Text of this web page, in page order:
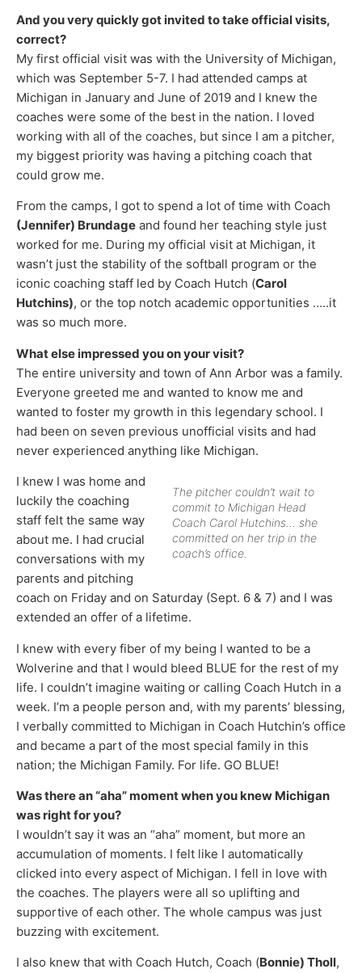
And you very quickly got invited to take official visits,
correct?
My first official visit was with the University of Michigan,
which was September 5-7. I had attended camps at
Michigan in January and June of 2019 and I knew the
coaches were some of the best in the nation. I loved
working with all of the coaches, but since I am a pitcher,
my biggest priority was having a pitching coach that
could grow me.
From the camps, I got to spend a lot of time with Coach
(Jennifer) Brundage and found her teaching style just
worked for me. During my official visit at Michigan, it
wasn’t just the stability of the softball program or the
iconic coaching staff led by Coach Hutch (Carol
Hutchins), or the top notch academic opportunities …..it
was so much more.
What else impressed you on your visit?
The entire university and town of Ann Arbor was a family.
Everyone greeted me and wanted to know me and
wanted to foster my growth in this legendary school. I
had been on seven previous unofficial visits and had
never experienced anything like Michigan.
The pitcher couldn’t wait to
commit to Michigan Head
Coach Carol Hutchins… she
committed on her trip in the
coach’s office.
I knew I was home and
luckily the coaching
staff felt the same way
about me. I had crucial
conversations with my
parents and pitching
coach on Friday and on Saturday (Sept. 6 & 7) and I was
extended an offer of a lifetime.
I knew with every fiber of my being I wanted to be a
Wolverine and that I would bleed BLUE for the rest of my
life. I couldn’t imagine waiting or calling Coach Hutch in a
week. I’m a people person and, with my parents’ blessing,
I verbally committed to Michigan in Coach Hutchin’s office
and became a part of the most special family in this
nation; the Michigan Family. For life. GO BLUE!
Was there an “aha” moment when you knew Michigan
was right for you?
I wouldn’t say it was an “aha” moment, but more an
accumulation of moments. I felt like I automatically
clicked into every aspect of Michigan. I fell in love with
the coaches. The players were all so uplifting and
supportive of each other. The whole campus was just
buzzing with excitement.
I also knew that with Coach Hutch, Coach (Bonnie) Tholl,